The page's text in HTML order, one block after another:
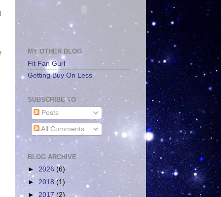
MY OTHER BLOG
Fit Fan Gurl
Getting Buy On Less
SUBSCRIBE TO
Posts
All Comments
BLOG ARCHIVE
► 2026 (6)
►2018(1)
► 2017 (2)